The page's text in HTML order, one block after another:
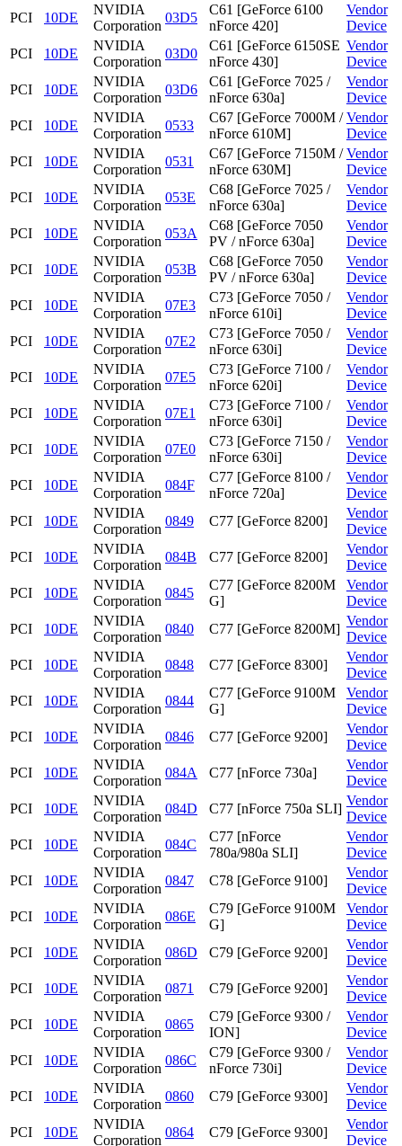
PCI
10DE
NVIDIA
Corporation
03D5
C61 [GeForce 6100
nForce 420]
Vendor
Device
PCI
10DE
NVIDIA
Corporation
03D0
C61 [GeForce 6150SE
nForce 430]
Vendor
Device
PCI
10DE
NVIDIA
Corporation
03D6
C61 [GeForce 7025 /
nForce 630a]
Vendor
Device
PCI
10DE
NVIDIA
Corporation
0533
C67 [GeForce 7000M /
nForce 610M]
Vendor
Device
PCI
10DE
NVIDIA
Corporation
0531
C67 [GeForce 7150M /
nForce 630M]
Vendor
Device
PCI
10DE
NVIDIA
Corporation
053E
C68 [GeForce 7025 /
nForce 630a]
Vendor
Device
PCI
10DE
NVIDIA
Corporation
053A
C68 [GeForce 7050
PV / nForce 630a]
Vendor
Device
PCI
10DE
NVIDIA
Corporation
053B
C68 [GeForce 7050
PV / nForce 630a]
Vendor
Device
PCI
10DE
NVIDIA
Corporation
07E3
C73 [GeForce 7050 /
nForce 610i]
Vendor
Device
PCI
10DE
NVIDIA
Corporation
07E2
C73 [GeForce 7050 /
nForce 630i]
Vendor
Device
PCI
10DE
NVIDIA
Corporation
07E5
C73 [GeForce 7100 /
nForce 620i]
Vendor
Device
PCI
10DE
NVIDIA
Corporation
07E1
C73 [GeForce 7100 /
nForce 630i]
Vendor
Device
PCI
10DE
NVIDIA
Corporation
07E0
C73 [GeForce 7150 /
nForce 630i]
Vendor
Device
PCI
10DE
NVIDIA
Corporation
084F
C77 [GeForce 8100 /
nForce 720a]
Vendor
Device
PCI
10DE
NVIDIA
Corporation
0849 C77 [GeForce 8200]
Vendor
Device
PCI
10DE
NVIDIA
Corporation
084B C77 [GeForce 8200]
Vendor
Device
PCI
10DE
NVIDIA
Corporation
0845
C77 [GeForce 8200M
G]
Vendor
Device
PCI
10DE
NVIDIA
Corporation
0840 C77 [GeForce 8200M]
Vendor
Device
PCI
10DE
NVIDIA
Corporation
0848 C77 [GeForce 8300]
Vendor
Device
PCI
10DE
NVIDIA
Corporation
0844
C77 [GeForce 9100M
G]
Vendor
Device
PCI
10DE
NVIDIA
Corporation
0846 C77 [GeForce 9200]
Vendor
Device
PCI
10DE
NVIDIA
Corporation
084A C77 [nForce 730a]
Vendor
Device
PCI
10DE
NVIDIA
Corporation
084D C77 [nForce 750a SLI]
Vendor
Device
PCI
10DE
NVIDIA
Corporation
084C
C77 [nForce
780a/980a SLI]
Vendor
Device
PCI
10DE
NVIDIA
Corporation
0847 C78 [GeForce 9100]
Vendor
Device
PCI
10DE
NVIDIA
Corporation
086E
C79 [GeForce 9100M
G]
Vendor
Device
PCI
10DE
NVIDIA
Corporation
086D C79 [GeForce 9200]
Vendor
Device
PCI
10DE
NVIDIA
Corporation
0871 C79 [GeForce 9200]
Vendor
Device
PCI
10DE
NVIDIA
Corporation
0865
C79 [GeForce 9300 /
ION]
Vendor
Device
PCI
10DE
NVIDIA
Corporation
086C
C79 [GeForce 9300 /
nForce 730i]
Vendor
Device
PCI
10DE
NVIDIA
Corporation
0860 C79 [GeForce 9300]
Vendor
Device
PCI
10DE
NVIDIA
Corporation
0864 C79 [GeForce 9300]
Vendor
Device